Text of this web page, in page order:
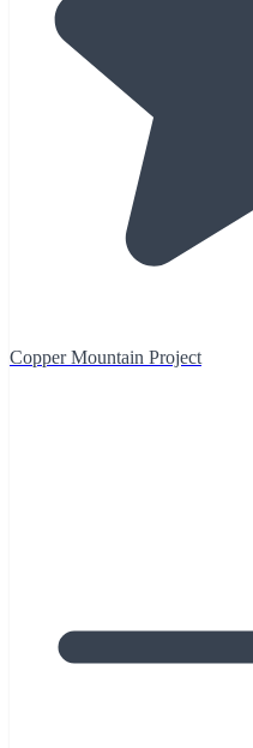
Copper Mountain Project